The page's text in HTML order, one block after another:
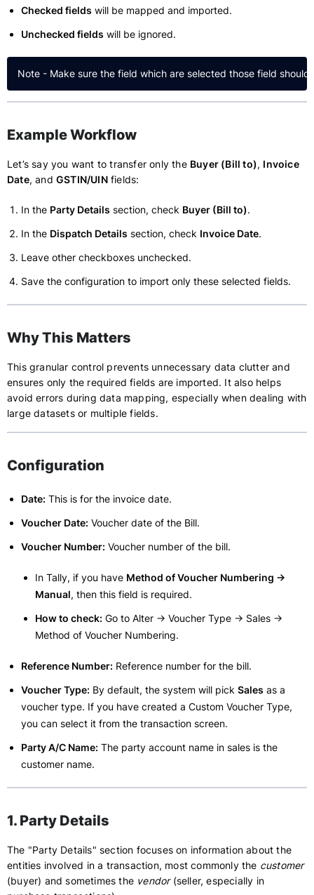
Checked fields will be mapped and imported.
Unchecked fields will be ignored.
Example Workflow
Let’s say you want to transfer only the Buyer (Bill to), Invoice
Date, andGSTIN/UINfields:
In the Party Details section, check Buyer (Bill to).
In the Dispatch Details section, check Invoice Date.
Leave other checkboxes unchecked.
Save the configuration to import only these selected fields.
Why This Matters
This granular control prevents unnecessary data clutter and
ensures only the required fields are imported. It also helps
avoid errors during data mapping, especially when dealing with
large datasets or multiple fields.
Configuration
Date: This is for the invoice date.
Voucher Date: Voucher date of the Bill.
Voucher Number: Voucher number of the bill.
In Tally, if you have Method of Voucher Numbering ->
Manual, then this field is required.
How to check: Go to Alter -> Voucher Type -> Sales ->
Method of Voucher Numbering.
Reference Number: Reference number for the bill.
Voucher Type: By default, the system will pick Sales as a
voucher type. If you have created a Custom Voucher Type,
you can select it from the transaction screen.
Party A/C Name: The party account name in sales is the
customer name.
1. Party Details
The "Party Details" section focuses on information about the
entities involved in a transaction, most commonly the customer
(buyer) and sometimes the vendor(seller, especially in